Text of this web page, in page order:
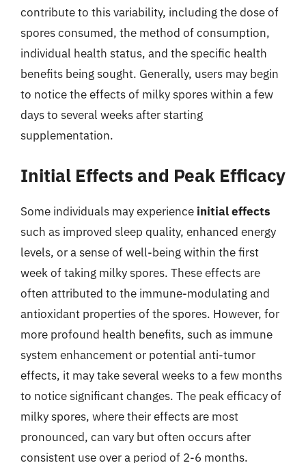
contribute to this variability, including the dose of
spores consumed, the method of consumption,
individual health status, and the specific health
benefits being sought. Generally, users may begin
to notice the effects of milky spores within a few
days to several weeks after starting
supplementation.
Initial Effects and Peak Efficacy
Some individuals may experience initial effects
such as improved sleep quality, enhanced energy
levels, or a sense of well-being within the first
week of taking milky spores. These effects are
often attributed to the immune-modulating and
antioxidant properties of the spores. However, for
more profound health benefits, such as immune
system enhancement or potential anti-tumor
effects, it may take several weeks to a few months
to notice significant changes. The peak efficacy of
milky spores, where their effects are most
pronounced, can vary but often occurs after
consistent use over a period of 2-6 months.